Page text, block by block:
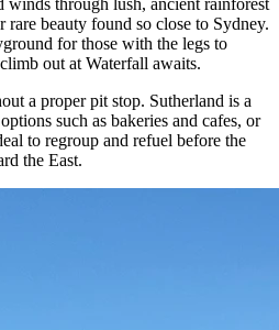
beauty found so close to Sydney.
for those with the legs to
out at Waterfall awaits.
a proper pit stop. Sutherland is a
such as bakeries and cafes, or
to regroup and refuel before the
the East.